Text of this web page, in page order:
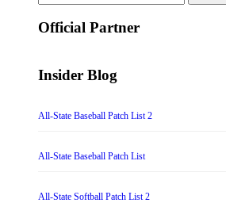
for:
Official Partner
Insider Blog
All-State Baseball Patch List 2
All-State Baseball Patch List
All-State Softball Patch List 2